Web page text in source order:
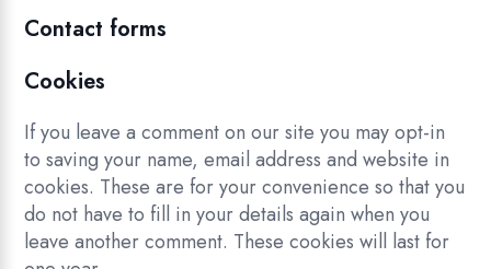
Contact forms
Cookies
If you leave a comment on our site you may opt-in
to saving your name, email address and website in
cookies. These are for your convenience so that you
do not have to fill in your details again when you
leave another comment. These cookies will last for